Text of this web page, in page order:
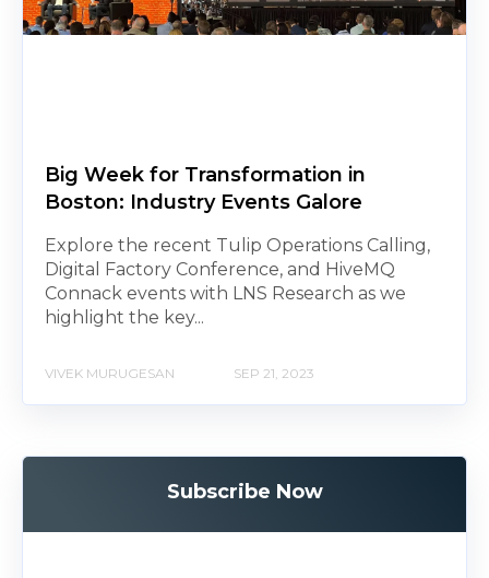
Big Week for Transformation in
Boston: Industry Events Galore
Explore the recent Tulip Operations Calling,
Digital Factory Conference, and HiveMQ
Connack events with LNS Research as we
highlight the key...
VIVEK MURUGESAN SEP 21, 2023
Subscribe Now